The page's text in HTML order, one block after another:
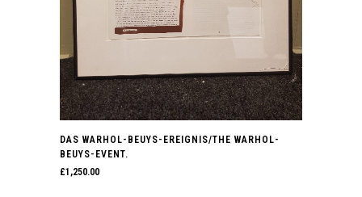
DAS WARHOL-BEUYS-EREIGNIS/THE WARHOL-
BEUYS-EVENT.
£1,250.00